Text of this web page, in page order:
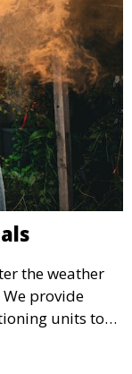
the weather
provide
units to
during